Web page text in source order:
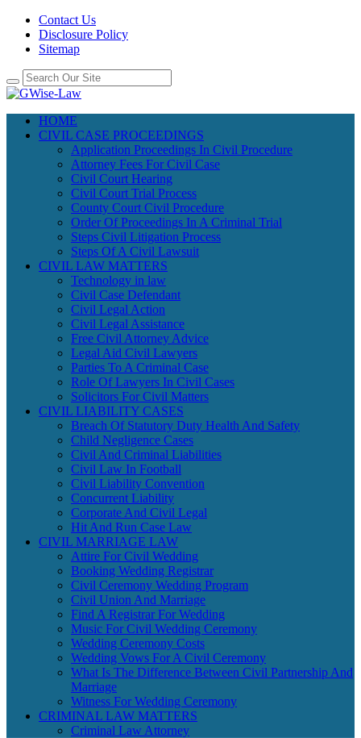
Contact Us
Disclosure Policy
Sitemap
HOME
CIVIL CASE PROCEEDINGS
Application Proceedings In Civil Procedure
Attorney Fees For Civil Case
Civil Court Hearing
Civil Court Trial Process
County Court Civil Procedure
Order Of Proceedings In A Criminal Trial
Steps Civil Litigation Process
Steps Of A Civil Lawsuit
CIVIL LAW MATTERS
Technology in law
Civil Case Defendant
Civil Legal Action
Civil Legal Assistance
Free Civil Attorney Advice
Legal Aid Civil Lawyers
Parties To A Criminal Case
Role Of Lawyers In Civil Cases
Solicitors For Civil Matters
CIVIL LIABILITY CASES
Breach Of Statutory Duty Health And Safety
Child Negligence Cases
Civil And Criminal Liabilities
Civil Law In Football
Civil Liability Convention
Concurrent Liability
Corporate And Civil Legal
Hit And Run Case Law
CIVIL MARRIAGE LAW
Attire For Civil Wedding
Booking Wedding Registrar
Civil Ceremony Wedding Program
Civil Union And Marriage
Find A Registrar For Wedding
Music For Civil Wedding Ceremony
Wedding Ceremony Costs
Wedding Vows For A Civil Ceremony
What Is The Difference Between Civil Partnership And
Marriage
Witness For Wedding Ceremony
CRIMINAL LAW MATTERS
Criminal Law Attorney